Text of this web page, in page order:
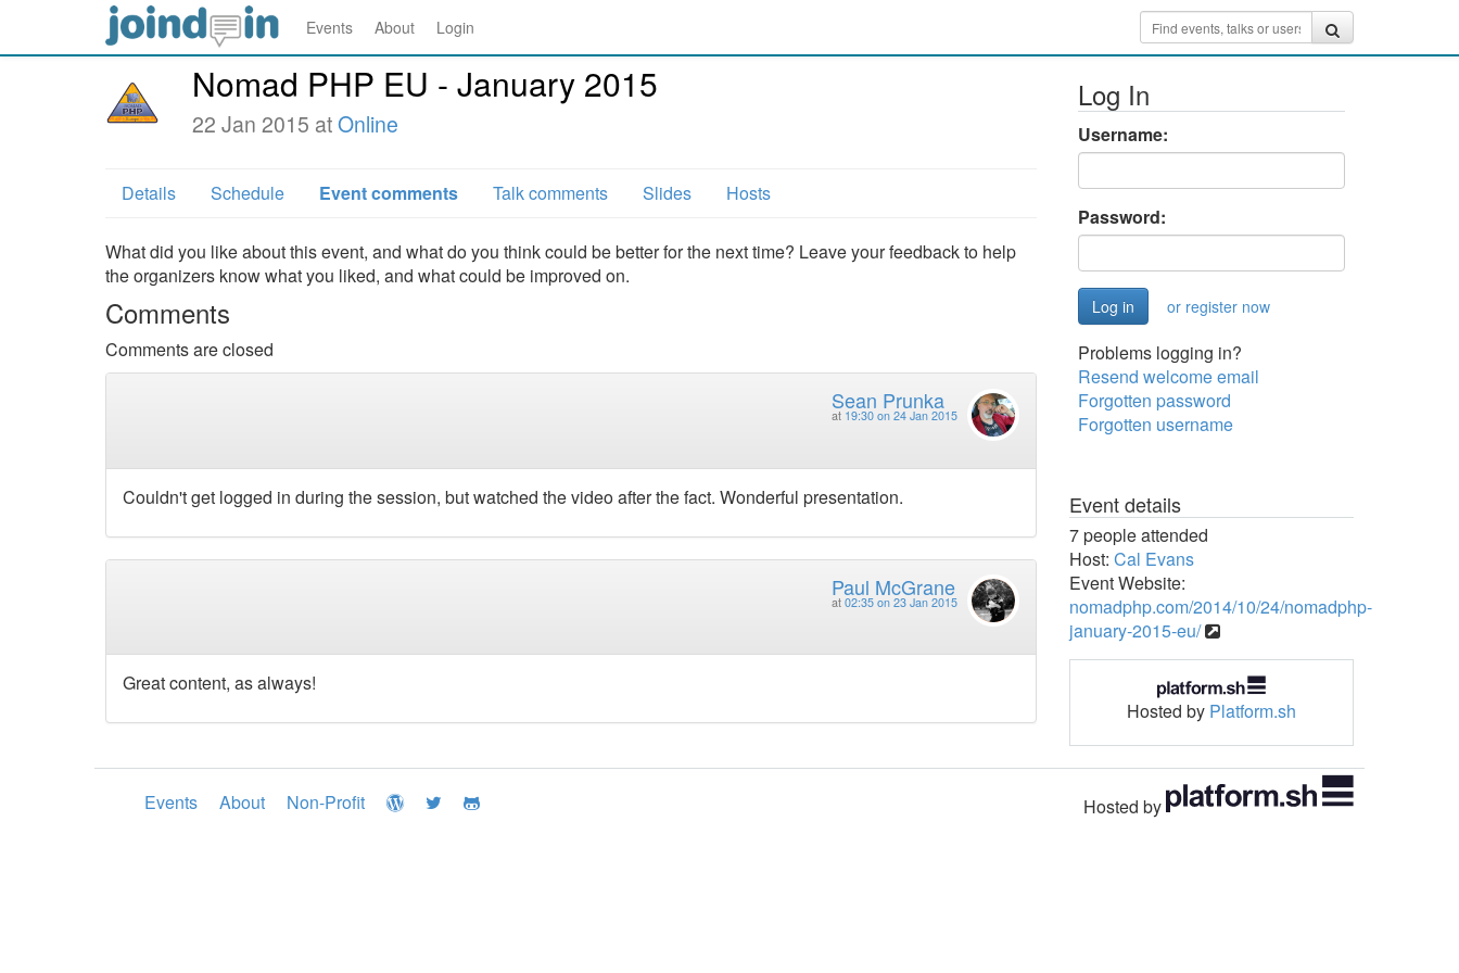
Events About Login
Nomad PHP EU - January 2015
22 Jan 2015 atOnline
Details Schedule Event comments Talk comments Slides Hosts
What did you like about this event, and what do you think could be better for the next time? Leave your feedback to help
the organizers know what you liked, and what could be improved on.
Comments
Comments are closed
Sean Prunka
at 19:30 on 24 Jan 2015
Couldn't get logged in during the session, but watched the video after the fact. Wonderful presentation.
Paul McGrane
at 02:35 on 23 Jan 2015
Great content, as always!
Log In
Username:
Password:
or register now
Problems logging in?
Resend welcome email
Forgotten password
Forgotten username
Event details
7 people attended
Host: Cal Evans
Event Website:
nomadphp.com/2014/10/24/nomadphp-
january-2015-eu/
Hosted by Platform.sh
Events About Non-Profit Hosted by